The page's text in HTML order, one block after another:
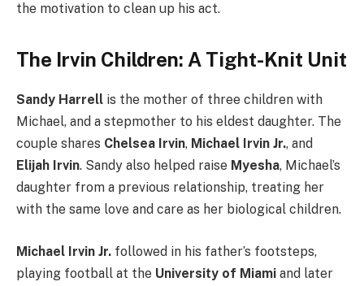
the motivation to clean up his act.
The Irvin Children: A Tight-Knit Unit
Sandy Harrell is the mother of three children with
Michael, and a stepmother to his eldest daughter. The
couple shares Chelsea Irvin, Michael Irvin Jr., and
Elijah Irvin. Sandy also helped raise Myesha, Michael’s
daughter from a previous relationship, treating her
with the same love and care as her biological children.
Michael Irvin Jr. followed in his father’s footsteps,
playing football at the University of Miami and later